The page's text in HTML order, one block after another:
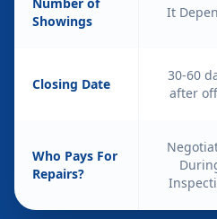
Number of
Showings
It
Closing Date
30-60
after
Who Pays For
Repairs?